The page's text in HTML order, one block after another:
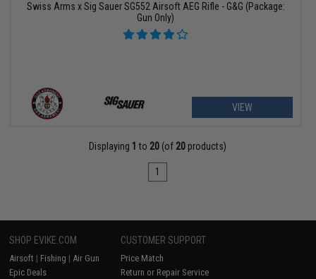
Swiss Arms x Sig Sauer SG552 Airsoft AEG Rifle - G&G (Package:
Gun Only)
VIEW
Displaying 1 to 20 (of 20 products)
1
SHOP EVIKE.COM
Airsoft | Fishing | Air Gun
Epic Deals
CUSTOMER SUPPORT
Price Match
Return or Repair Service